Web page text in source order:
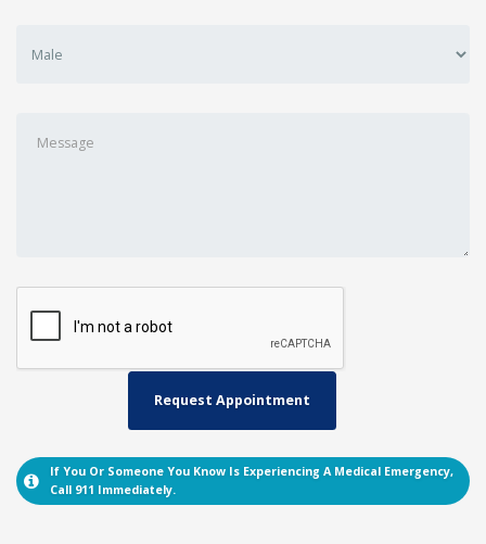
If You Or Someone You Know Is Experiencing A Medical Emergency,
Call 911 Immediately.